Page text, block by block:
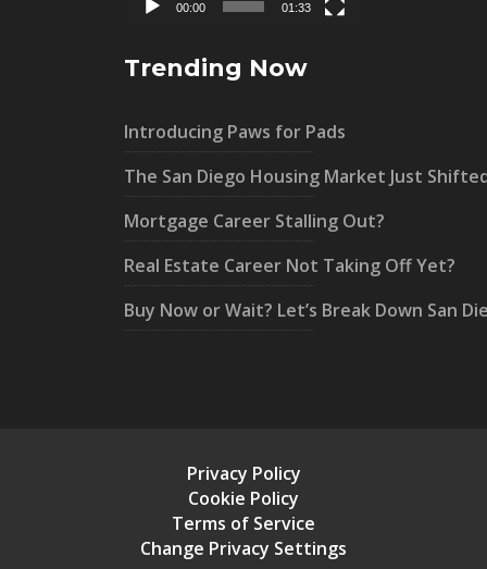
00:00 01:33
Trending Now
Introducing Paws for Pads
The San Diego Housing Market Just
Mortgage Career Stalling Out?
Real Estate Career Not Taking Off Yet?
Buy Now or Wait? Let’s Break Down San
Privacy Policy
Cookie Policy
Terms of Service
Change Privacy Settings